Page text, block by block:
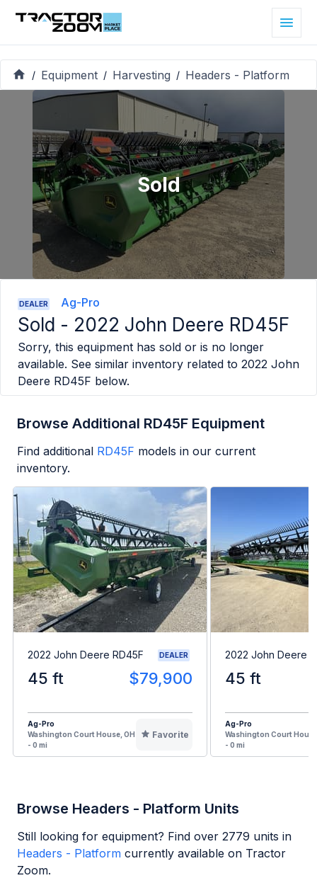
/ Equipment / Harvesting / Headers - Platform
Sold
DEALER Ag-Pro
Sold - 2022 John Deere RD45F
Sorry, this equipment has sold or is no longer
available. See similar inventory related to 2022 John
Deere RD45F below.
Browse Additional RD45F Equipment
Find additional RD45F models in our current
inventory.
2022 John Deere RD45F DEALER
45 ft $79,900
Ag-Pro
Washington Court House, OH
- 0 mi
Favorite
2022 John Deere
45 ft
Ag-Pro
Washington Court
- 0 mi
Browse Headers - Platform Units
Still looking for equipment? Find over 2779 units in
Headers - Platform currently available on Tractor
Zoom.